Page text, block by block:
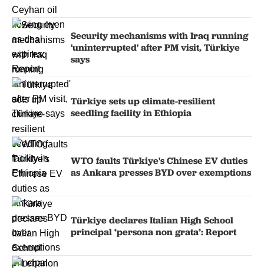
Security mechanisms with Iraq running
'uninterrupted' after PM visit, Türkiye
says
Türkiye sets up climate-resilient
seedling facility in Ethiopia
WTO faults Türkiye's Chinese EV duties
as Ankara presses BYD over exemptions
Türkiye declares Italian High School
principal ‘persona non grata’: Report